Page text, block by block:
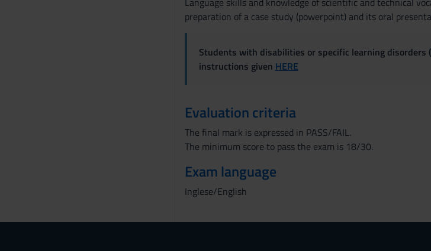
preparation of a case study (powerpoint) and its oral
Students with disabilities or specific learning
instructions given HERE
Evaluation criteria
The final mark is expressed in PASS/FAIL.
The minimum score to pass the exam is 18/30.
Exam language
Inglese/English